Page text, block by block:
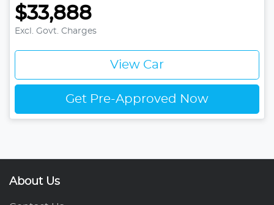
$33,888
Excl. Govt. Charges
View Car
Get Pre-Approved Now
About Us